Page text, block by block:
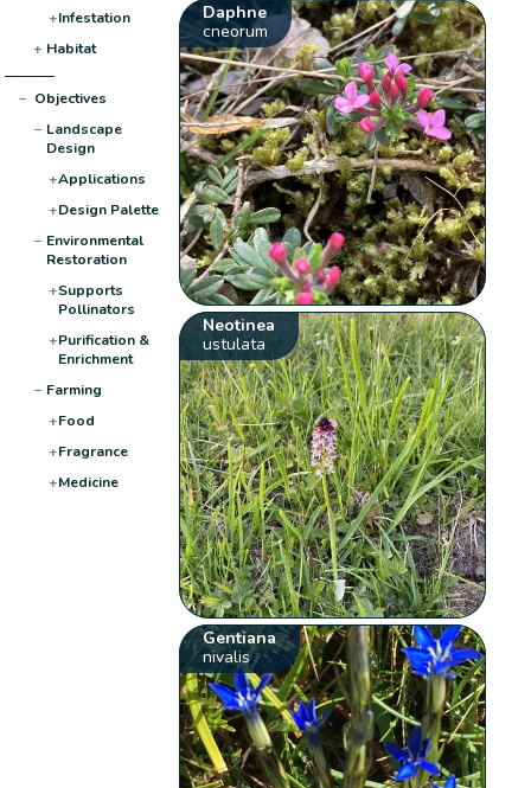
+Infestation
+ Habitat
− Objectives
− Landscape
Design
+Applications
+Design Palette
− Environmental
Restoration
+Supports
Pollinators
+Purification &
Enrichment
− Farming
+Food
+Fragrance
+Medicine
Daphne
cneorum
Neotinea
ustulata
Gentiana
nivalis